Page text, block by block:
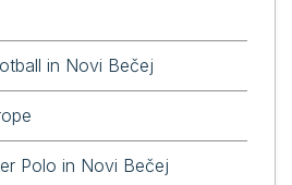
in Novi Bečej
Polo in Novi Bečej